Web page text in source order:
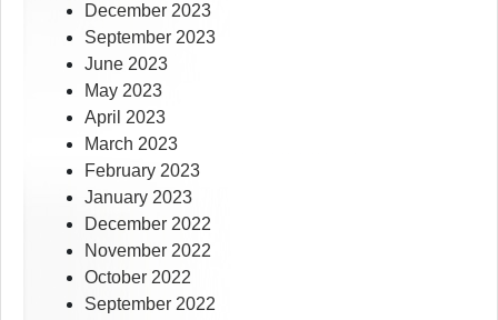
December 2023
September 2023
June 2023
May 2023
April 2023
March 2023
February 2023
January 2023
December 2022
November 2022
October 2022
September 2022